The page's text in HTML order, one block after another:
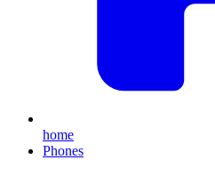
home
Phones